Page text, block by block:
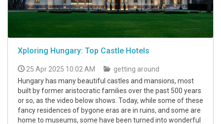
Xploring Hungary: Top Castle Hotels
25 Apr 2025 10:02 AM
getting around
Hungary has many beautiful castles and mansions, most
built by former aristocratic families over the past 500 years
or so, as the video below shows. Today, while some of these
fancy residences of bygone eras are in ruins, and some are
home to museums, some have been turned into wonderful